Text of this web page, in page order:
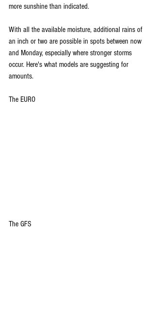
more sunshine than indicated.
With all the available moisture, additional rains of
an inch or two are possible in spots between now
and Monday, especially where stronger storms
occur. Here's what models are suggesting for
amounts.
The EURO
The GFS